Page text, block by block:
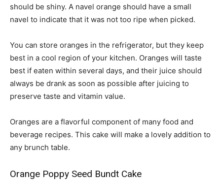
should be shiny. A navel orange should have a small
navel to indicate that it was not too ripe when picked.
You can store oranges in the refrigerator, but they keep
best in a cool region of your kitchen. Oranges will taste
best if eaten within several days, and their juice should
always be drank as soon as possible after juicing to
preserve taste and vitamin value.
Oranges are a flavorful component of many food and
beverage recipes. This cake will make a lovely addition to
any brunch table.
Orange Poppy Seed Bundt Cake